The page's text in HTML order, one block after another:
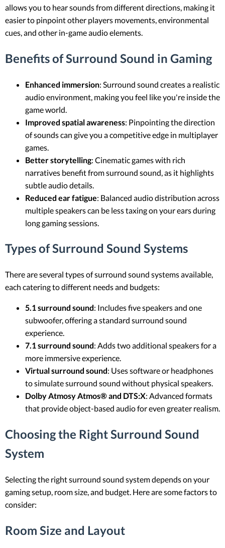
allows you to hear sounds from different directions, making it
easier to pinpoint other players movements, environmental
cues, and other in-game audio elements.
Benefits of Surround Sound in Gaming
Enhanced immersion: Surround sound creates a realistic
audio environment, making you feel like you're inside the
game world.
Improved spatial awareness: Pinpointing the direction
of sounds can give you a competitive edge in multiplayer
games.
Better storytelling: Cinematic games with rich
narratives benefit from surround sound, as it highlights
subtle audio details.
Reduced ear fatigue: Balanced audio distribution across
multiple speakers can be less taxing on your ears during
long gaming sessions.
Types of Surround Sound Systems
There are several types of surround sound systems available,
each catering to different needs and budgets:
5.1 surround sound: Includes five speakers and one
subwoofer, offering a standard surround sound
experience.
7.1 surround sound: Adds two additional speakers for a
more immersive experience.
Virtual surround sound: Uses software or headphones
to simulate surround sound without physical speakers.
Dolby Atmosy Atmos® and DTS:X: Advanced formats
that provide object-based audio for even greater realism.
Choosing the Right Surround Sound
System
Selecting the right surround sound system depends on your
gaming setup, room size, and budget. Here are some factors to
consider:
Room Size and Layout